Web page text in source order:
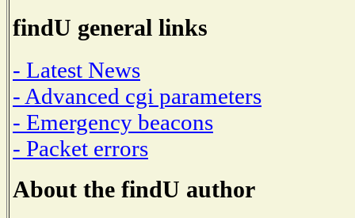
findU general links
- Latest News
- Advanced cgi parameters
- Emergency beacons
- Packet errors
About the findU author